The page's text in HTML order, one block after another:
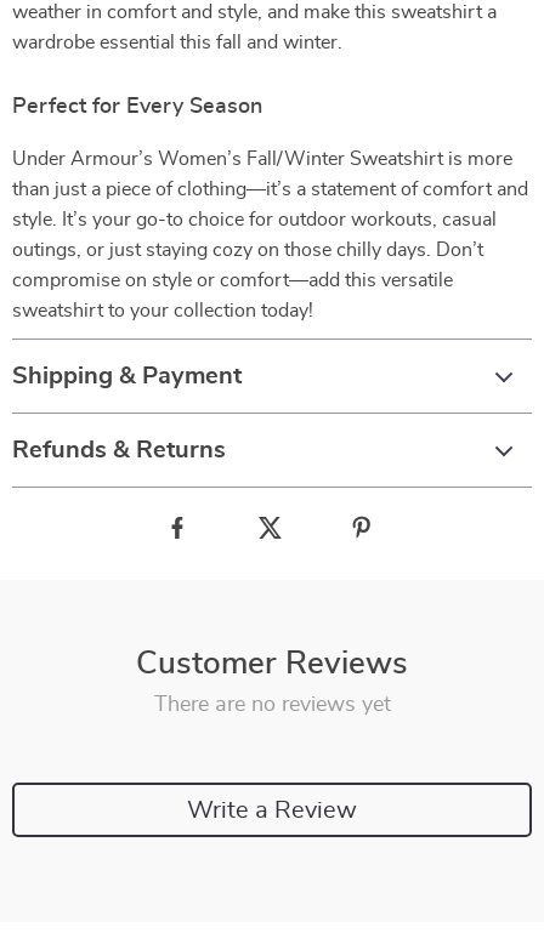
weather in comfort and style, and make this sweatshirt a
wardrobe essential this fall and winter.
Perfect for Every Season
Under Armour’s Women’s Fall/Winter Sweatshirt is more
than just a piece of clothing—it’s a statement of comfort and
style. It’s your go-to choice for outdoor workouts, casual
outings, or just staying cozy on those chilly days. Don’t
compromise on style or comfort—add this versatile
sweatshirt to your collection today!
Shipping & Payment
Refunds & Returns
Customer Reviews
There are no reviews yet
Write a Review